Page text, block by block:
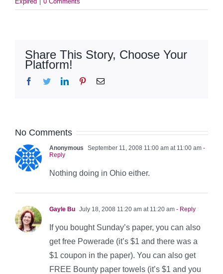
Share This Story, Choose Your
Platform!
Facebook
TwitterLinkedInPinterestEmail
No Comments
Anonymous September 11, 2008 11:00 am at 11:00 am -
Reply
Nothing doing in Ohio either.
Gayle Bu July 18, 2008 11:20 am at 11:20 am - Reply
If you bought Sunday’s paper, you can also
get free Powerade (it’s $1 and there was a
$1 coupon in the paper). You can also get
FREE Bounty paper towels (it’s $1 and you